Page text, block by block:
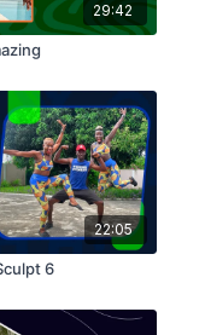
29:42
22:05
6